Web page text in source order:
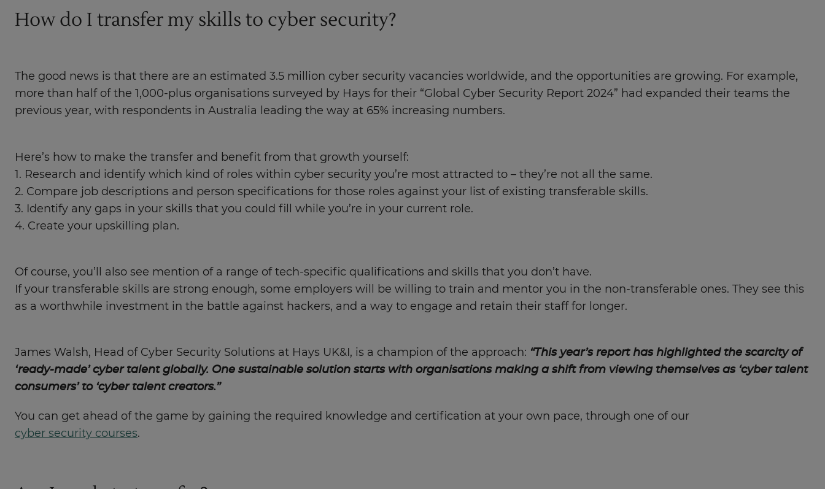
How do I transfer my skills to cyber security?
The good news is that there are an estimated 3.5 million cyber security vacancies worldwide, and the opportunities are growing. For example,
more than half of the 1,000-plus organisations surveyed by Hays for their “Global Cyber Security Report 2024” had expanded their teams the
previous year, with respondents in Australia leading the way at 65% increasing numbers.
Here’s how to make the transfer and benefit from that growth yourself:
1. Research and identify which kind of roles within cyber security you’re most attracted to – they’re not all the same.
2. Compare job descriptions and person specifications for those roles against your list of existing transferable skills.
3. Identify any gaps in your skills that you could fill while you’re in your current role.
4. Create your upskilling plan.
Of course, you’ll also see mention of a range of tech-specific qualifications and skills that you don’t have.
If your transferable skills are strong enough, some employers will be willing to train and mentor you in the non-transferable ones. They see this
as a worthwhile investment in the battle against hackers, and a way to engage and retain their staff for longer.
James Walsh, Head of Cyber Security Solutions at Hays UK&I, is a champion of the approach: “This year’s report has highlighted the scarcity of
‘ready-made’ cyber talent globally. One sustainable solution starts with organisations making a shift from viewing themselves as ‘cyber talent
consumers’ to ‘cyber talent creators.”
You can get ahead of the game by gaining the required knowledge and certification at your own pace, through one of our
cyber security courses.